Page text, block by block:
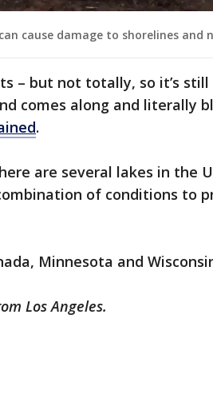
cause damage to shorelines and
– but not totally, so it’s
comes along and literally
.
are several lakes in the
of conditions to
Minnesota and
Los Angeles.